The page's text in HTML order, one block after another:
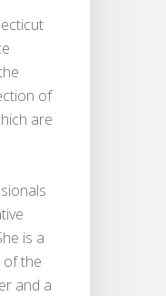
of
are
is a
of the
and a